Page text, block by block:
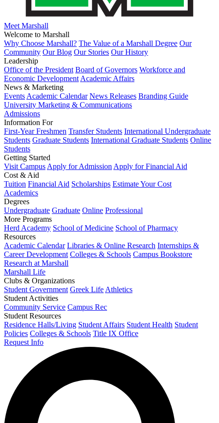
Meet Marshall
Welcome to Marshall
Why Choose Marshall? The Value of a Marshall Degree Our
Community Our Blog Our Stories Our History
Leadership
Office of the President Board of Governors Workforce and
Economic Development Academic Affairs
News & Marketing
Events Academic Calendar News Releases Branding Guide
University Marketing & Communications
Admissions
Information For
First-Year Freshmen Transfer Students International Undergraduate
Students Graduate Students International Graduate Students Online
Students
Getting Started
Visit Campus Apply for Admission Apply for Financial Aid
Cost & Aid
Tuition Financial Aid Scholarships Estimate Your Cost
Academics
Degrees
Undergraduate Graduate Online Professional
More Programs
Herd Academy School of Medicine School of Pharmacy
Resources
Academic Calendar Libraries & Online Research Internships &
Career Development Colleges & Schools Campus Bookstore
Research at Marshall
Marshall Life
Clubs & Organizations
Student Government Greek Life Athletics
Student Activities
Community Service Campus Rec
Student Resources
Residence Halls/Living Student Affairs Student Health Student
Policies Colleges & Schools Title IX Office
Request Info